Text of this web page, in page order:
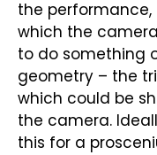
the
which the
to do something
geometry – the
which could be
the camera.
this for a